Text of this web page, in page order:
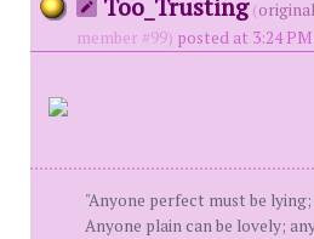
Too_Trusting (
member #99) posted at 3:24
"Anyone perfect must be
Anyone plain can be lovely;